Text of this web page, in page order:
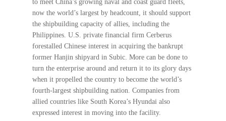
to meet China’s growing naval and coast guard fleets,
now the world’s largest by headcount, it should support
the shipbuilding capacity of allies, including the
Philippines. U.S. private financial firm Cerberus
forestalled Chinese interest in acquiring the bankrupt
former Hanjin shipyard in Subic. More can be done to
turn the enterprise around and return it to its glory days
when it propelled the country to become the world’s
fourth-largest shipbuilding nation. Companies from
allied countries like South Korea’s Hyundai also
expressed interest in moving into the facility.